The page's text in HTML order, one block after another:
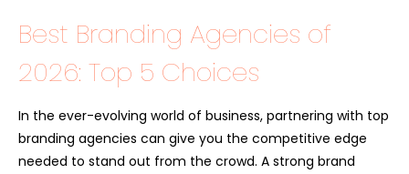
Best Branding Agencies of
2026: Top 5 Choices
In the ever-evolving world of business, partnering with top
branding agencies can give you the competitive edge
needed to stand out from the crowd. A strong brand